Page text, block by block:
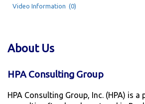
Video Information (0)
About Us
HPA Consulting Group
HPA Consulting Group, Inc. (HPA) is a